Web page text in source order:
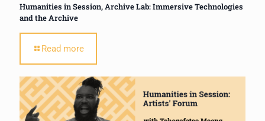
Humanities in Session, Archive Lab: Immersive Technologies
and the Archive
Read more